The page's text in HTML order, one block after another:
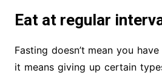
Eat at regular
Fasting doesn’t mean you
it means giving up certain